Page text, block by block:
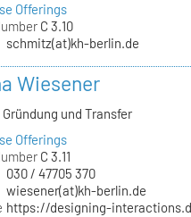
Offerings
C 3.10
schmitz(at)kh-berlin.de
Wiesener
und Transfer
Offerings
C 3.11
030 / 47705 370
wiesener(at)kh-berlin.de
https://designing-